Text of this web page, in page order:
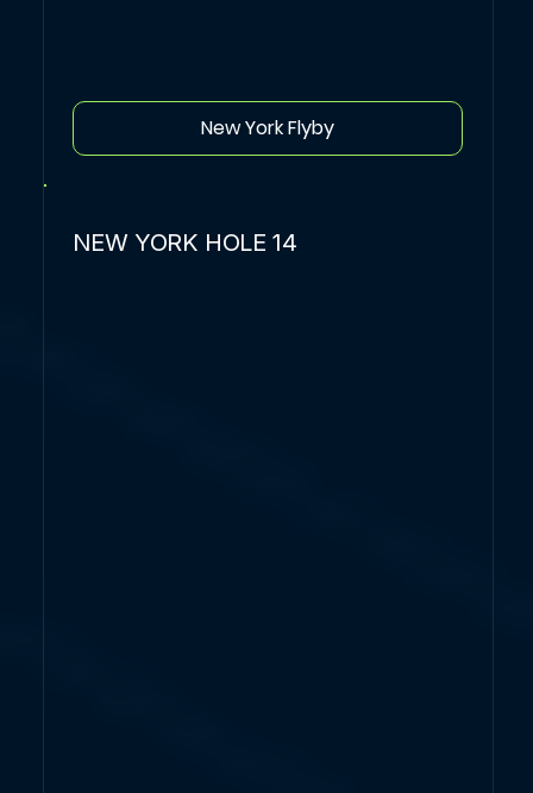
New York Flyby
NEW YORK HOLE 14